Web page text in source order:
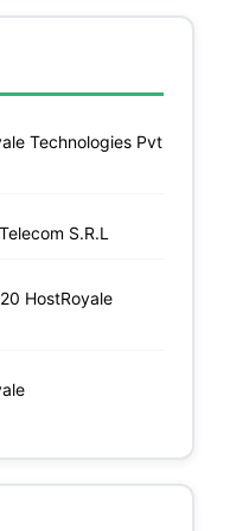
Technologies Pvt
S.R.L
HostRoyale